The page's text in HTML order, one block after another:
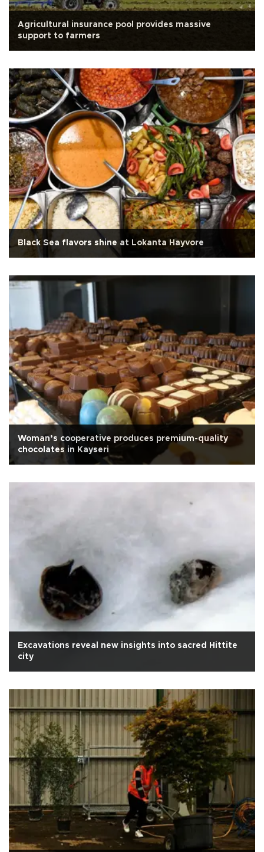
Agricultural insurance pool provides massive
support to farmers
Black Sea flavors shine at Lokanta Hayvore
Woman’s cooperative produces premium-quality
chocolates in Kayseri
Excavations reveal new insights into sacred Hittite
city